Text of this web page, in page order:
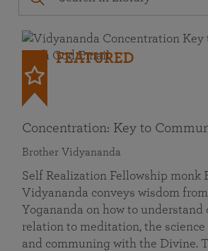
FEATURED
Concentration: Key to
Brother Vidyananda
Self Realization Fellowship monk
Vidyananda conveys wisdom
Yogananda on how to
relation to meditation, the
and communing with the Divine.